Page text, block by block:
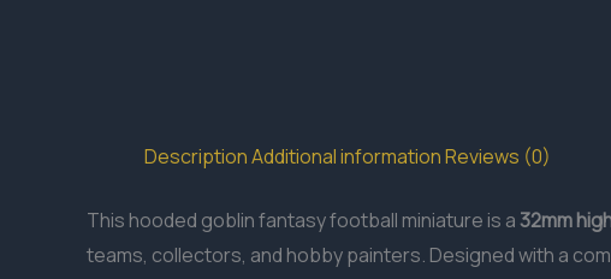
DescriptionAdditional informationReviews (0)
This hooded goblin fantasy football miniature is a32mm
teams, collectors, and hobby painters. Designed with a